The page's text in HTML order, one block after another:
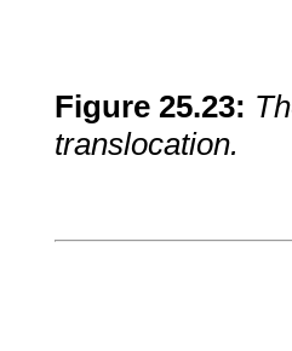
Figure25.23:
translocation.